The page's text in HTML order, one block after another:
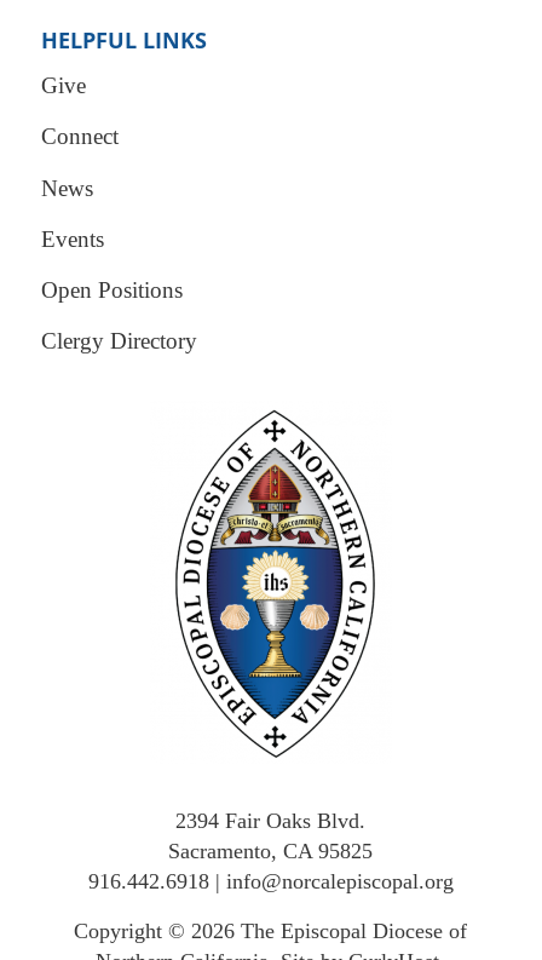
HELPFUL LINKS
Give
Connect
News
Events
Open Positions
Clergy Directory
2394 Fair Oaks Blvd.
Sacramento, CA 95825
916.442.6918| info@norcalepiscopal.org
Copyright © 2026The Episcopal Diocese of